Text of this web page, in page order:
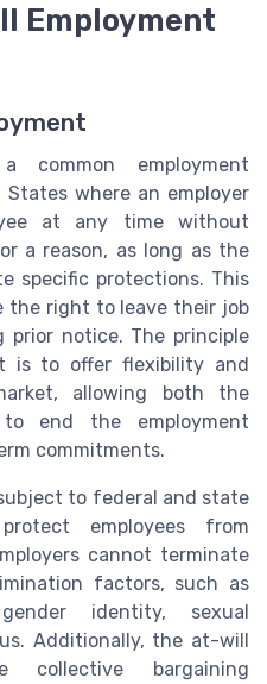
Employment
common employment
where an employer
at any time without
a reason, as long as the
specific protections. This
the right to leave their job
notice. The principle
is to offer flexibility and
allowing both the
to end the employment
commitments.
to federal and state
employees from
cannot terminate
factors, such as
identity, sexual
Additionally, the at-will
collective bargaining